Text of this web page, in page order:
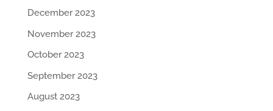
December 2023
November 2023
October 2023
September 2023
August 2023